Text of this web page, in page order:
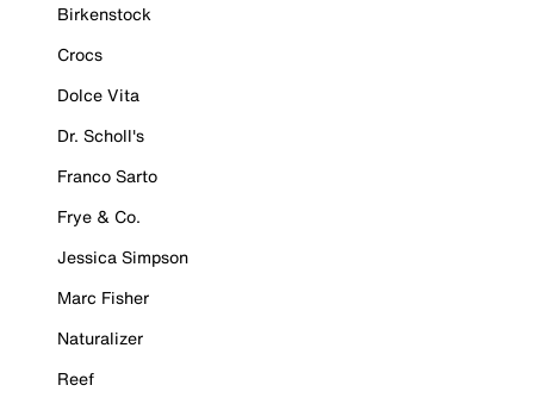
Birkenstock
Crocs
Dolce Vita
Dr. Scholl's
Franco Sarto
Frye & Co.
Jessica Simpson
Marc Fisher
Naturalizer
Reef